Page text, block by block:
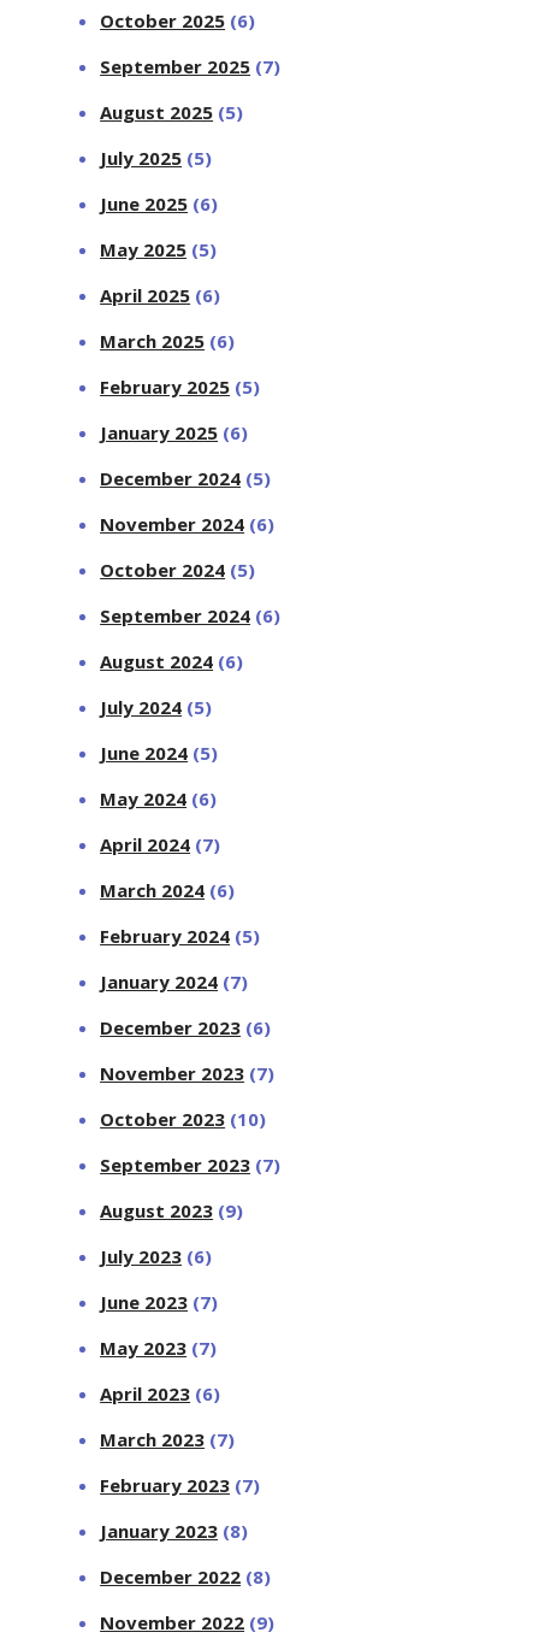
October 2025 (6)
September 2025 (7)
August 2025 (5)
July 2025 (5)
June 2025 (6)
May 2025 (5)
April 2025 (6)
March 2025 (6)
February 2025 (5)
January 2025 (6)
December 2024 (5)
November 2024 (6)
October 2024 (5)
September 2024 (6)
August 2024 (6)
July 2024 (5)
June 2024 (5)
May 2024 (6)
April 2024 (7)
March 2024 (6)
February 2024 (5)
January 2024 (7)
December 2023 (6)
November 2023 (7)
October 2023 (10)
September 2023 (7)
August 2023 (9)
July 2023 (6)
June 2023 (7)
May 2023 (7)
April 2023 (6)
March 2023 (7)
February 2023 (7)
January 2023 (8)
December 2022 (8)
November 2022 (9)